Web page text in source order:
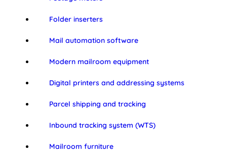
Folder inserters
Mail automation software
Modern mailroom equipment
Digital printers and addressing systems
Parcel shipping and tracking
Inbound tracking system (WTS)
Mailroom furniture